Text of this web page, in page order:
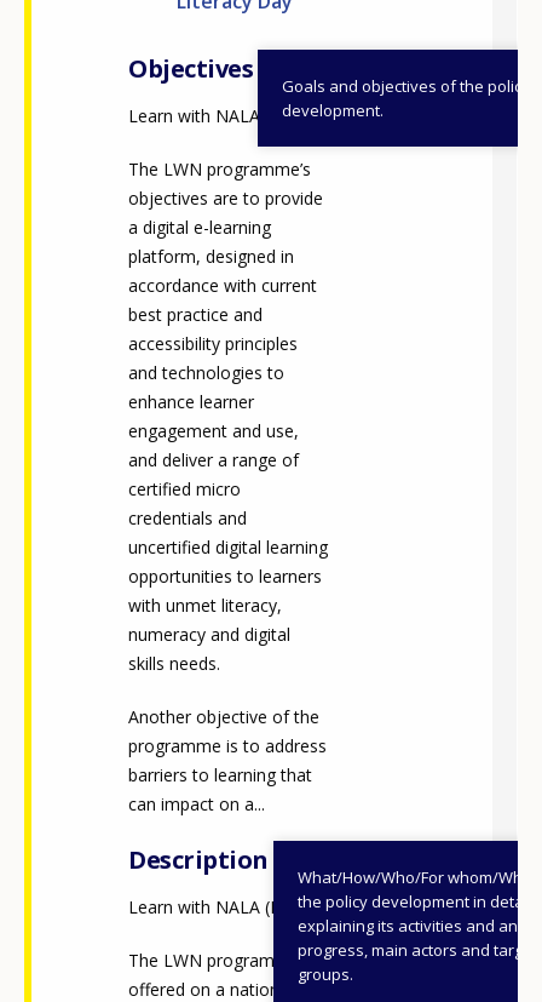
Objectives
Goals and objectives of the policy
development.
Learn with NALA (LWN)
The LWN programme’s
objectives are to provide
a digital e-learning
platform, designed in
accordance with current
best practice and
accessibility principles
and technologies to
enhance learner
engagement and use,
and deliver a range of
certified micro
credentials and
uncertified digital learning
opportunities to learners
with unmet literacy,
numeracy and digital
skills needs.
Another objective of the
programme is to address
barriers to learning that
can impact on a...
Description
What/How/Who/For whom/
the policy development in detail,
explaining its activities and
progress, main actors and target
groups.
Learn with NALA (LWN)
The LWN programme is
offered on a national